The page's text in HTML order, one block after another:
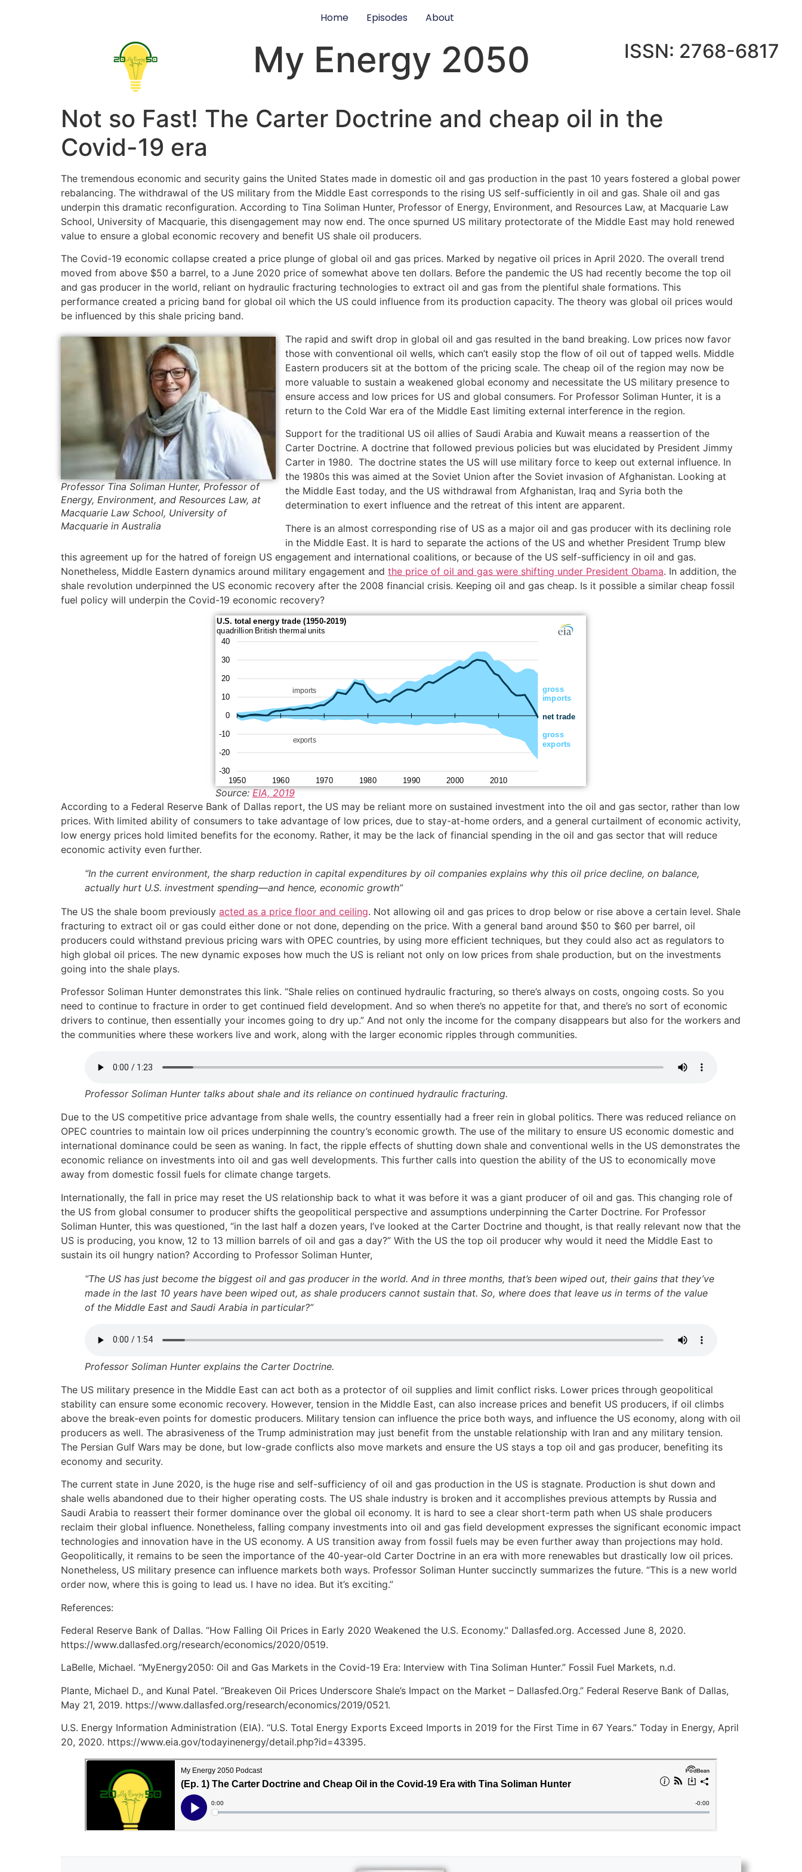
Home Episodes About
My Energy 2050 ISSN: 2768-6817
Not so Fast! The Carter Doctrine and cheap oil in the
Covid-19 era
The tremendous economic and security gains the United States made in domestic oil and gas production in the past 10 years fostered a global power
rebalancing. The withdrawal of the US military from the Middle East corresponds to the rising US self-sufficiently in oil and gas. Shale oil and gas
underpin this dramatic reconfiguration. According to Tina Soliman Hunter, Professor of Energy, Environment, and Resources Law, at Macquarie Law
School, University of Macquarie, this disengagement may now end. The once spurned US military protectorate of the Middle East may hold renewed
value to ensure a global economic recovery and benefit US shale oil producers.
The Covid-19 economic collapse created a price plunge of global oil and gas prices. Marked by negative oil prices in April 2020. The overall trend
moved from above $50 a barrel, to a June 2020 price of somewhat above ten dollars. Before the pandemic the US had recently become the top oil
and gas producer in the world, reliant on hydraulic fracturing technologies to extract oil and gas from the plentiful shale formations. This
performance created a pricing band for global oil which the US could influence from its production capacity. The theory was global oil prices would
be influenced by this shale pricing band.
Professor Tina Soliman Hunter, Professor of
Energy, Environment, and Resources Law, at
Macquarie Law School, University of
Macquarie in Australia
The rapid and swift drop in global oil and gas resulted in the band breaking. Low prices now favor
those with conventional oil wells, which can’t easily stop the flow of oil out of tapped wells. Middle
Eastern producers sit at the bottom of the pricing scale. The cheap oil of the region may now be
more valuable to sustain a weakened global economy and necessitate the US military presence to
ensure access and low prices for US and global consumers. For Professor Soliman Hunter, it is a
return to the Cold War era of the Middle East limiting external interference in the region.
Support for the traditional US oil allies of Saudi Arabia and Kuwait means a reassertion of the
Carter Doctrine. A doctrine that followed previous policies but was elucidated by President Jimmy
Carter in 1980. The doctrine states the US will use military force to keep out external influence. In
the 1980s this was aimed at the Soviet Union after the Soviet invasion of Afghanistan. Looking at
the Middle East today, and the US withdrawal from Afghanistan, Iraq and Syria both the
determination to exert influence and the retreat of this intent are apparent.
There is an almost corresponding rise of US as a major oil and gas producer with its declining role
in the Middle East. It is hard to separate the actions of the US and whether President Trump blew
this agreement up for the hatred of foreign US engagement and international coalitions, or because of the US self-sufficiency in oil and gas.
Nonetheless, Middle Eastern dynamics around military engagement and the price of oil and gas were shifting under President Obama. In addition, the
shale revolution underpinned the US economic recovery after the 2008 financial crisis. Keeping oil and gas cheap. Is it possible a similar cheap fossil
fuel policy will underpin the Covid-19 economic recovery?
Source:EIA, 2019
According to a Federal Reserve Bank of Dallas report, the US may be reliant more on sustained investment into the oil and gas sector, rather than low
prices. With limited ability of consumers to take advantage of low prices, due to stay-at-home orders, and a general curtailment of economic activity,
low energy prices hold limited benefits for the economy. Rather, it may be the lack of financial spending in the oil and gas sector that will reduce
economic activity even further.
“In the current environment, the sharp reduction in capital expenditures by oil companies explains why this oil price decline, on balance,
actually hurt U.S. investment spending—and hence, economic growth”
The US the shale boom previously acted as a price floor and ceiling. Not allowing oil and gas prices to drop below or rise above a certain level. Shale
fracturing to extract oil or gas could either done or not done, depending on the price. With a general band around $50 to $60 per barrel, oil
producers could withstand previous pricing wars with OPEC countries, by using more efficient techniques, but they could also act as regulators to
high global oil prices. The new dynamic exposes how much the US is reliant not only on low prices from shale production, but on the investments
going into the shale plays.
Professor Soliman Hunter demonstrates this link. “Shale relies on continued hydraulic fracturing, so there’s always on costs, ongoing costs. So you
need to continue to fracture in order to get continued field development. And so when there’s no appetite for that, and there’s no sort of economic
drivers to continue, then essentially your incomes going to dry up.” And not only the income for the company disappears but also for the workers and
the communities where these workers live and work, along with the larger economic ripples through communities.
Professor Soliman Hunter talks about shale and its reliance on continued hydraulic fracturing.
Due to the US competitive price advantage from shale wells, the country essentially had a freer rein in global politics. There was reduced reliance on
OPEC countries to maintain low oil prices underpinning the country’s economic growth. The use of the military to ensure US economic domestic and
international dominance could be seen as waning. In fact, the ripple effects of shutting down shale and conventional wells in the US demonstrates the
economic reliance on investments into oil and gas well developments. This further calls into question the ability of the US to economically move
away from domestic fossil fuels for climate change targets.
Internationally, the fall in price may reset the US relationship back to what it was before it was a giant producer of oil and gas. This changing role of
the US from global consumer to producer shifts the geopolitical perspective and assumptions underpinning the Carter Doctrine. For Professor
Soliman Hunter, this was questioned, “in the last half a dozen years, I’ve looked at the Carter Doctrine and thought, is that really relevant now that the
US is producing, you know, 12 to 13 million barrels of oil and gas a day?” With the US the top oil producer why would it need the Middle East to
sustain its oil hungry nation? According to Professor Soliman Hunter,
“The US has just become the biggest oil and gas producer in the world. And in three months, that’s been wiped out, their gains that they’ve
made in the last 10 years have been wiped out, as shale producers cannot sustain that. So, where does that leave us in terms of the value
of the Middle East and Saudi Arabia in particular?”
Professor Soliman Hunter explains the Carter Doctrine.
The US military presence in the Middle East can act both as a protector of oil supplies and limit conflict risks. Lower prices through geopolitical
stability can ensure some economic recovery. However, tension in the Middle East, can also increase prices and benefit US producers, if oil climbs
above the break-even points for domestic producers. Military tension can influence the price both ways, and influence the US economy, along with oil
producers as well. The abrasiveness of the Trump administration may just benefit from the unstable relationship with Iran and any military tension.
The Persian Gulf Wars may be done, but low-grade conflicts also move markets and ensure the US stays a top oil and gas producer, benefiting its
economy and security.
The current state in June 2020, is the huge rise and self-sufficiency of oil and gas production in the US is stagnate. Production is shut down and
shale wells abandoned due to their higher operating costs. The US shale industry is broken and it accomplishes previous attempts by Russia and
Saudi Arabia to reassert their former dominance over the global oil economy. It is hard to see a clear short-term path when US shale producers
reclaim their global influence. Nonetheless, falling company investments into oil and gas field development expresses the significant economic impact
technologies and innovation have in the US economy. A US transition away from fossil fuels may be even further away than projections may hold.
Geopolitically, it remains to be seen the importance of the 40-year-old Carter Doctrine in an era with more renewables but drastically low oil prices.
Nonetheless, US military presence can influence markets both ways. Professor Soliman Hunter succinctly summarizes the future. “This is a new world
order now, where this is going to lead us. I have no idea. But it’s exciting.”
References:
Federal Reserve Bank of Dallas. “How Falling Oil Prices in Early 2020 Weakened the U.S. Economy.” Dallasfed.org. Accessed June 8, 2020.
https://www.dallasfed.org/research/economics/2020/0519.
LaBelle, Michael. “MyEnergy2050: Oil and Gas Markets in the Covid-19 Era: Interview with Tina Soliman Hunter.” Fossil Fuel Markets, n.d.
Plante, Michael D., and Kunal Patel. “Breakeven Oil Prices Underscore Shale’s Impact on the Market – Dallasfed.Org.” Federal Reserve Bank of Dallas,
May 21, 2019. https://www.dallasfed.org/research/economics/2019/0521.
U.S. Energy Information Administration (EIA). “U.S. Total Energy Exports Exceed Imports in 2019 for the First Time in 67 Years.” Today in Energy, April
20, 2020. https://www.eia.gov/todayinenergy/detail.php?id=43395.